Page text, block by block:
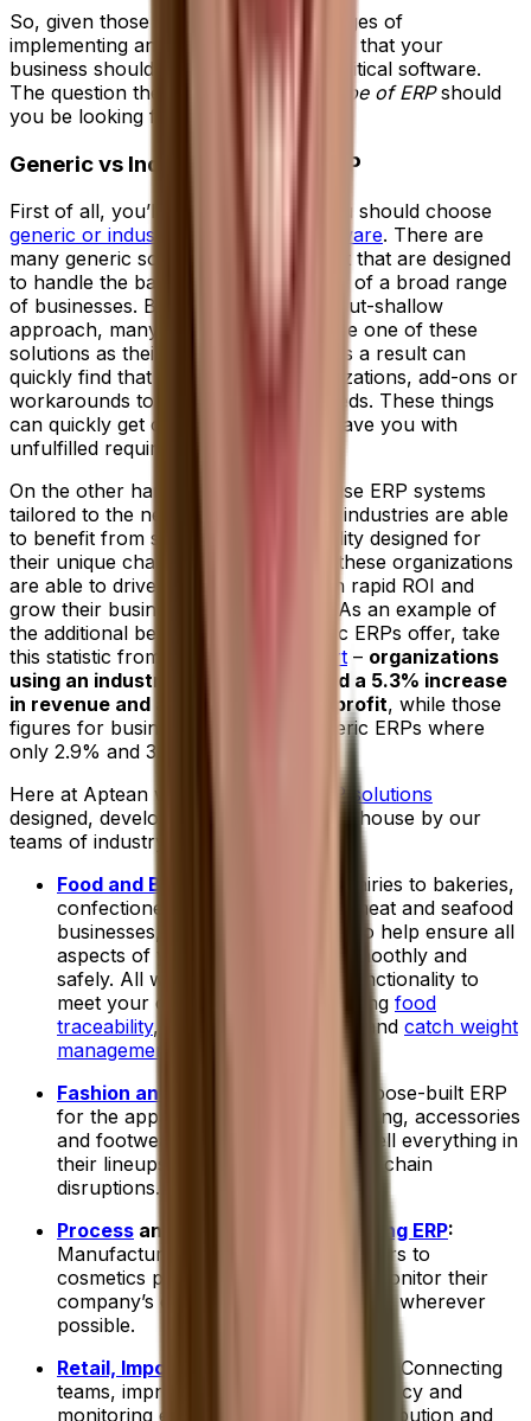
So, given those stats and the advantages of
implementing an ERP system, it’s clear that your
business should be considering this critical software.
The question then becomes—what
type of ERPshould
you be looking for?
Generic vs Industry-Specific ERP
First of all, you’ll need to decide if you should choose
generic or industry-specific ERP software. There are
many generic solutions on the market that are designed
to handle the basic ERP requirements of a broad range
of businesses. Because of this wide-but-shallow
approach, many organizations choose one of these
solutions as their starting point, but as a result can
quickly find that they require customizations, add-ons or
workarounds to better meet their needs. These things
can quickly get costly and may still leave you with
unfulfilled requirements.
On the other hand, businesses that use ERP systems
tailored to the needs of their specific industries are able
to benefit from specialized functionality designed for
their unique challenges. As a result, these organizations
are able to drive peak efficiency, gain rapid ROI and
grow their businesses more quickly. As an example of
the additional benefit industry-specific ERPs offer, take
this statistic from the
2022 IDC report – organizations
using an industry-specific ERP cited a 5.3% increase
in revenue and a 4.9% increase in profit, while those
figures for businesses choosing generic ERPs where
only 2.9% and 3.7% respectively.
Here at Aptean we offer
tailored ERP solutions
designed, developed and supported in-house by our
teams of industry experts.
Food and Beverage ERP
From dairies to bakeries,
confectionery manufacturers to meat and seafood
businesses, we have a food ERP to help ensure all
aspects of your operations run smoothly and
safely. All with industry-specific functionality to
meet your daily challenges, including food
traceability, and catch weight
management
Fashion and Apparel ERP
Our purpose-built ERP
for the apparel industry helps clothing, accessories
and footwear companies buy and sell everything in
their lineups while managing supply chain
disruptions.
Process and Discrete Manufacturing ERP:
Manufacturers, from metal fabricators to
cosmetics producers, use ERPs to monitor their
company’s operations and streamline wherever
possible.
Retail, Imports and Distribution ERP
Connecting
teams, improving supply chain efficiency and
monitoring every delivery is how distribution and